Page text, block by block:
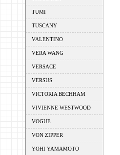
TUMI
TUSCANY
VALENTINO
VERA WANG
VERSACE
VERSUS
VICTORIA BECHHAM
VIVIENNE WESTWOOD
VOGUE
VON ZIPPER
YOHI YAMAMOTO